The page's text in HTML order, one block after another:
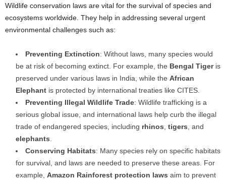
Wildlife conservation laws are vital for the survival of species and
ecosystems worldwide. They help in addressing several urgent
environmental challenges such as:
Preventing Extinction: Without laws, many species would
be at risk of becoming extinct. For example, the Bengal Tigeris
preserved under various laws in India, while the African
Elephant is protected by international treaties like CITES.
Preventing Illegal Wildlife Trade: Wildlife trafficking is a
serious global issue, and international laws help curb the illegal
trade of endangered species, including rhinos, tigers, and
elephants.
Conserving Habitats: Many species rely on specific habitats
for survival, and laws are needed to preserve these areas. For
example, Amazon Rainforest protection laws aim to prevent